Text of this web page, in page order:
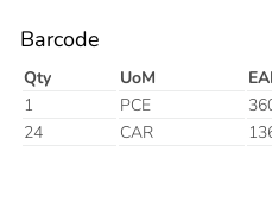
Barcode
Qty UoM
1
PCE
24
CAR